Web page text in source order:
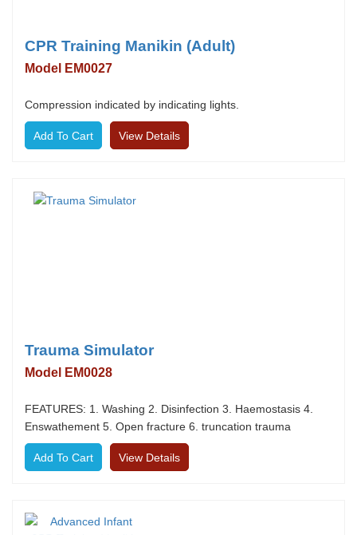
CPR Training Manikin (Adult)
Model EM0027
Compression indicated by indicating lights.
View Details
Trauma Simulator
Model EM0028
FEATURES: 1. Washing 2. Disinfection 3. Haemostasis 4.
Enswathement 5. Open fracture 6. truncation trauma
View Details